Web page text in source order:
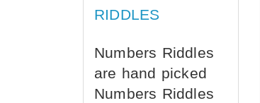
RIDDLES
Numbers Riddles
are hand picked
Numbers Riddles